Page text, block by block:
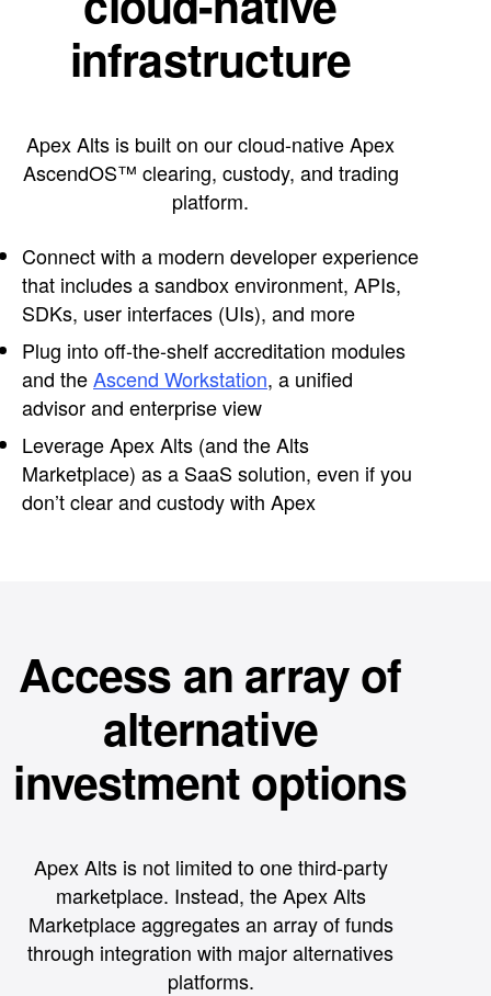
infrastructure
Apex Alts is built on our cloud-native Apex
AscendOS™ clearing, custody, and trading
platform.
Connect with a modern developer experience
that includes a sandbox environment, APIs,
SDKs, user interfaces (UIs), and more
Plug into off-the-shelf accreditation modules
and theAscend Workstation, a unified
advisor and enterprise view
Leverage Apex Alts (and the Alts
Marketplace) as a SaaS solution, even if you
don’t clear and custody with Apex
Access an array of
alternative
investment options
Apex Alts is not limited to one third-party
marketplace. Instead, the Apex Alts
Marketplace aggregates an array of funds
through integration with major alternatives
platforms.